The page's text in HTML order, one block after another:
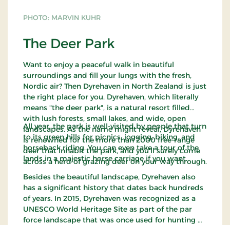
PHOTO: MARVIN KUHR
The Deer Park
Want to enjoy a peaceful walk in beautiful
surroundings and fill your lungs with the fresh,
Nordic air? Then Dyrehaven in North Zealand is just
the right place for you. Dyrehaven, which literally
means "the deer park", is a natural resort filled
with lush forests, small lakes, and wide, open
landscapes. As the name might reveal, Dyrehaven
is renowned for the more than 2000 free-range
deer that inhabit the park, and you'll surely come
across a herd of grazing deer on your way through.
All year, the park is well-visited by people that turn
to its green hills for picnics, jogging, biking, and
horseback riding. You can even take a tour of the
lands in a majestic horse carriage if you want.
Besides the beautiful landscape, Dyrehaven also
has a significant history that dates back hundreds
of years. In 2015, Dyrehaven was recognized as a
UNESCO World Heritage Site as part of the par
force landscape that was once used for hunting by